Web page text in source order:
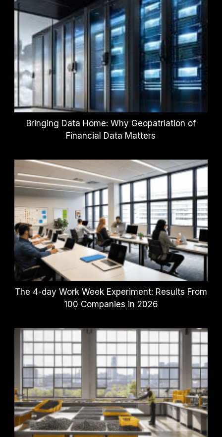
Bringing Data Home: Why Geopatriation of
Financial Data Matters
The 4-day Work Week Experiment: Results From
100 Companies in 2026